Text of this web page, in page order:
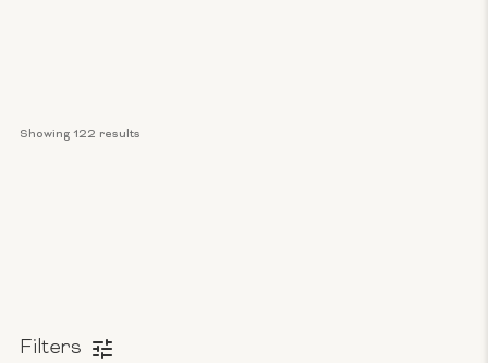
Filters
Showing 122 results